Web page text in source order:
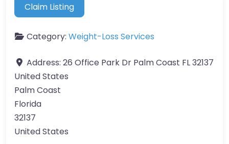
Claim Listing
Category: Weight-Loss Services
Address: 26 Office Park Dr Palm Coast FL 32137
United States
Palm Coast
Florida
32137
United States